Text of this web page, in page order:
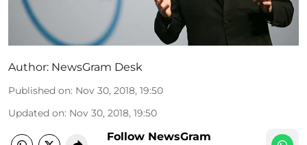
Author: NewsGram Desk
Published on: Nov 30, 2018, 19:50
Updated on: Nov 30, 2018, 19:50
Follow NewsGram